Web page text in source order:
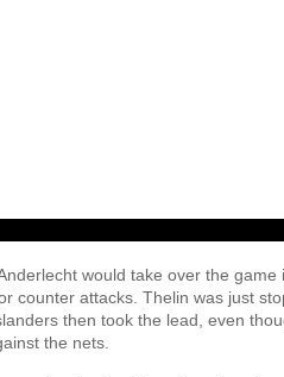
would take over the
counter attacks. Thelin was just
then took the lead, even
the nets.